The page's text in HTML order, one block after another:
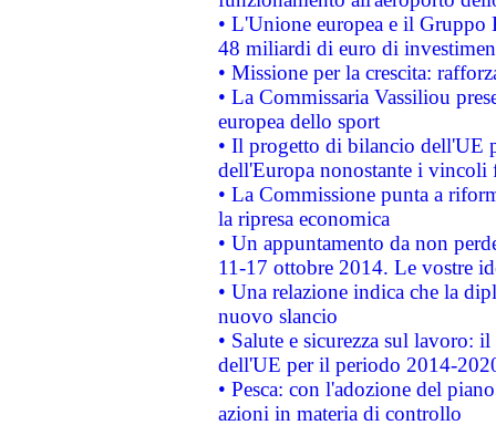
• L'Unione europea e il
48 miliardi di euro di
• Missione per la crescita:
• La Commissaria Vassiliou
europea dello sport
• Il progetto di bilancio dell'UE
dell'Europa nonostante i vincoli
• La Commissione punta a
la ripresa economica
• Un appuntamento da non
11-17 ottobre 2014. Le vostre
• Una relazione indica che la
nuovo slancio
• Salute e sicurezza sul lavoro:
dell'UE per il periodo 2014-
• Pesca: con l'adozione del
azioni in materia di controllo